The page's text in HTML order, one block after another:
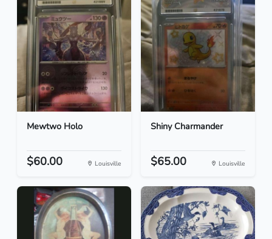
Mewtwo Holo
$60.00 Louisville
Shiny Charmander
$65.00 Louisville